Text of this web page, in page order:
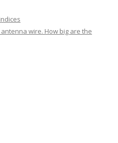
wire. How big are the